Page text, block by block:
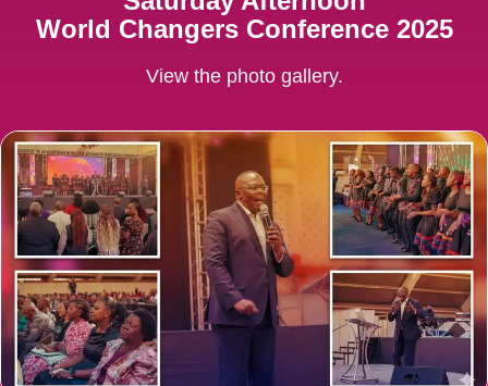
World Changers Conference 2025
View the photo gallery.